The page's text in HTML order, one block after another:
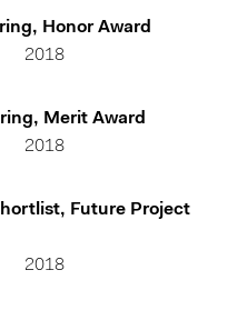
Honor Award
2018
Merit Award
2018
Future Project
2018